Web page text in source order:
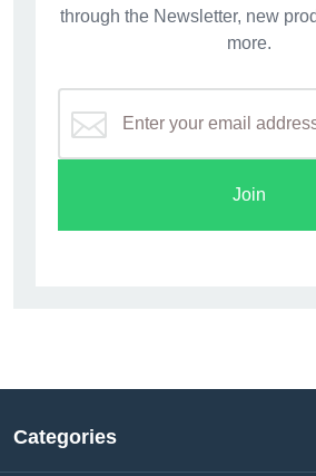
through the Newsletter, new
more.
Join
Categories